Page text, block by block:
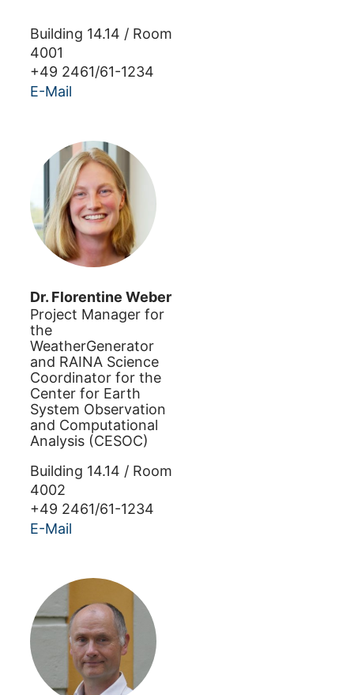
Building 14.14 / Room
4001
+49 2461/61-1234
E-Mail
Dr. Florentine Weber
Project Manager for
the
WeatherGenerator
and RAINA Science
Coordinator for the
Center for Earth
System Observation
and Computational
Analysis (CESOC)
Building 14.14 / Room
4002
+49 2461/61-1234
E-Mail